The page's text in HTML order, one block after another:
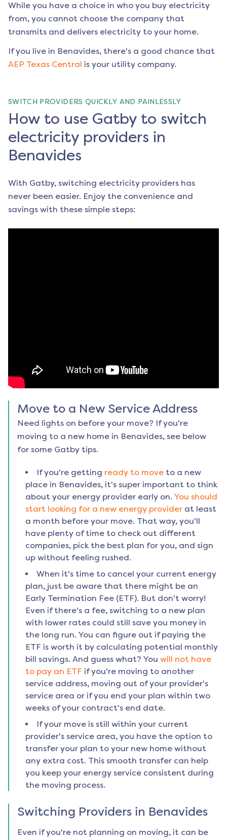
While you have a choice in who you buy electricity
from, you cannot choose the company that
transmits and delivers electricity to your home.
If you live in Benavides, there's a good chance that
AEP Texas Central is your utility company.
SWITCH PROVIDERS QUICKLY AND PAINLESSLY
How to use Gatby to switch
electricity providers in
Benavides
With Gatby, switching electricity providers has
never been easier. Enjoy the convenience and
savings with these simple steps:
Move to a New Service Address
Need lights on before your move? If you're
moving to a new home in Benavides, see below
for some Gatby tips.
If you're getting ready to move to a new
place in Benavides, it's super important to think
about your energy provider early on. You should
start looking for a new energy provider at least
a month before your move. That way, you'll
have plenty of time to check out different
companies, pick the best plan for you, and sign
up without feeling rushed.
When it's time to cancel your current energy
plan, just be aware that there might be an
Early Termination Fee (ETF). But don't worry!
Even if there's a fee, switching to a new plan
with lower rates could still save you money in
the long run. You can figure out if paying the
ETF is worth it by calculating potential monthly
bill savings. And guess what? You will not have
to pay an ETF if you're moving to another
service address, moving out of your provider's
service area or if you end your plan within two
weeks of your contract's end date.
If your move is still within your current
provider's service area, you have the option to
transfer your plan to your new home without
any extra cost. This smooth transfer can help
you keep your energy service consistent during
the moving process.
Switching Providers in Benavides
Even if you're not planning on moving, it can be